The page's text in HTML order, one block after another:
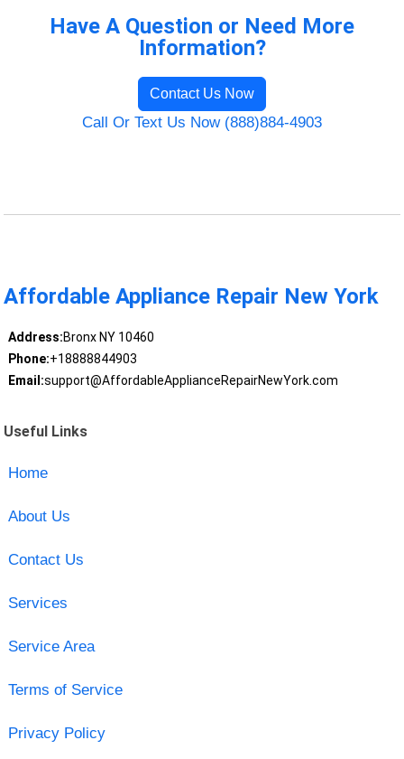
Have A Question or Need More
Information?
Contact Us Now
Call Or Text Us Now (888)884-4903
Affordable Appliance Repair New York
Address:Bronx NY 10460
Phone:+18888844903
Email:support@AffordableApplianceRepairNewYork.com
Useful Links
Home
About Us
Contact Us
Services
Service Area
Terms of Service
Privacy Policy